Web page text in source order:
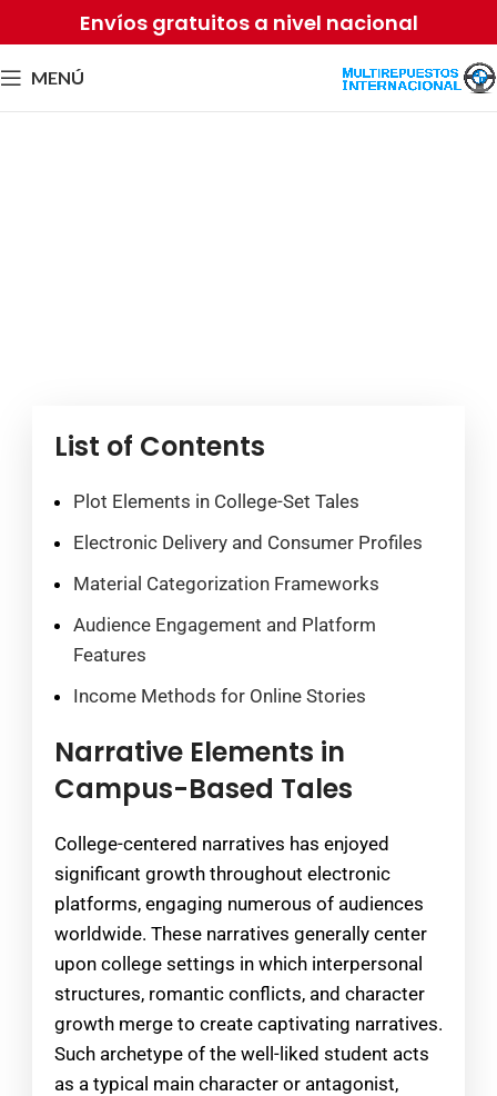
Envíos gratuitos a nivel nacional
MENÚ
List of Contents
Plot Elements in College-Set Tales
Electronic Delivery and Consumer Profiles
Material Categorization Frameworks
Audience Engagement and Platform
Features
Income Methods for Online Stories
Narrative Elements in
Campus-Based Tales
College-centered narratives has enjoyed
significant growth throughout electronic
platforms, engaging numerous of audiences
worldwide. These narratives generally center
upon college settings in which interpersonal
structures, romantic conflicts, and character
growth merge to create captivating narratives.
Such archetype of the well-liked student acts
as a typical main character or antagonist,